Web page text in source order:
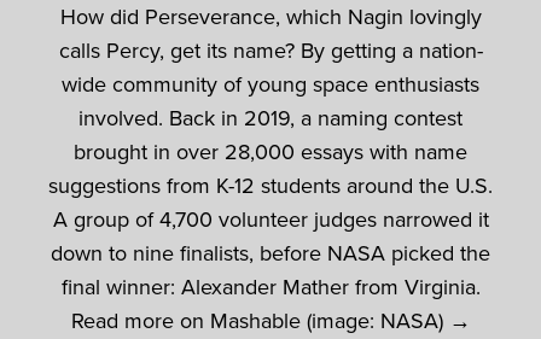
How did Perseverance, which Nagin lovingly
calls Percy, get its name? By getting a nation-
wide community of young space enthusiasts
involved. Back in 2019, a naming contest
brought in over 28,000 essays with name
suggestions from K-12 students around the U.S.
A group of 4,700 volunteer judges narrowed it
down to nine finalists, before NASA picked the
final winner: Alexander Mather from Virginia.
Read more on Mashable (image: NASA) →